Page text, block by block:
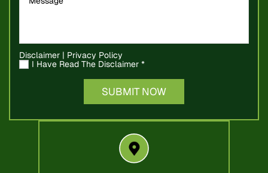
Disclaimer | Privacy Policy
I Have Read The Disclaimer *